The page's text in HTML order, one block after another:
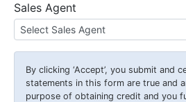
Sales Agent
By clicking ‘Accept’, you submit and
statements in this form are true and
purpose of obtaining credit and you